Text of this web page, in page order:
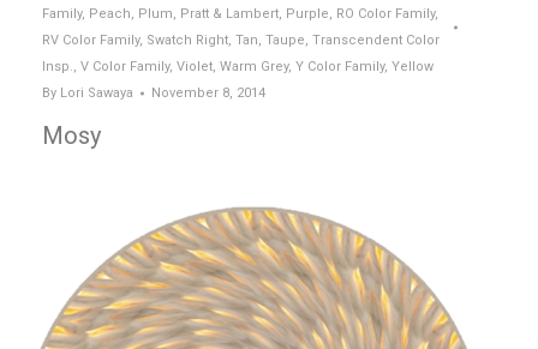
Family, Peach, Plum, Pratt & Lambert, Purple, RO Color Family,
RV Color Family, Swatch Right, Tan, Taupe, Transcendent Color
Insp., V Color Family, Violet, Warm Grey, Y Color Family, Yellow
By Lori Sawaya November 8, 2014
Mosy